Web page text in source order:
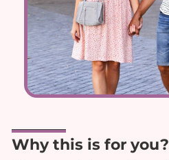
Why this is for you?